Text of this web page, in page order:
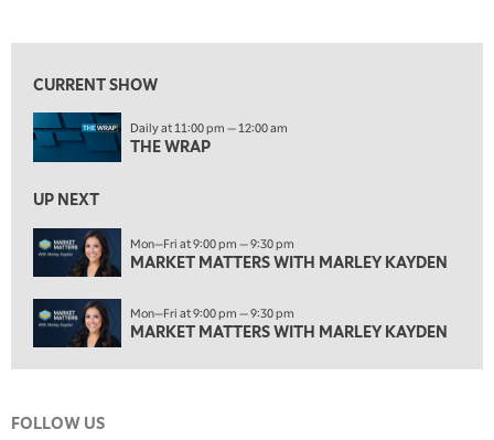
THE WRAP REPLAY
12:30 AM
1:00 AM
MARKET MATTERS WITH MARLEY KAYDEN
MARKET MATTERS WITH MARLEY KAYDEN
2:00 AM
MARKET MATTERS WITH MARLEY KAYDEN REPLAY
2:30 AM
MARKET MATTERS WITH MARLEY KAYDEN REPLAY
3:00 AM
3:30 AM
CURRENT SHOW
Daily at 11:00 pm — 12:00 am
THE WRAP
UP NEXT
Mon—Fri at 9:00 pm — 9:30 pm
MARKET MATTERS WITH MARLEY KAYDEN
Mon—Fri at 9:00 pm — 9:30 pm
MARKET MATTERS WITH MARLEY KAYDEN
FOLLOW US